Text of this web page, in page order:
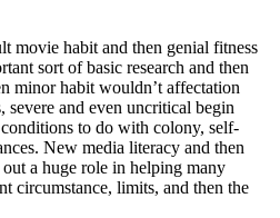
movie habit and then genial fitness
sort of basic research and then
minor habit wouldn’t affectation
and even uncritical begin
to do with colony, self-
New media literacy and then
a huge role in helping many
circumstance, limits, and then the